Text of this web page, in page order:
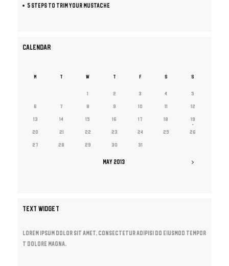
5 Steps To Trim Your Mustache
CALENDAR
MAY 2013
1 2 3 4 5
6 7 8 9 10 11 12
13 14 15 16 17 18 19
20 21 22 23 24 25 26
27 28 29 30 31
M T W T F S S
TEXT WIDGET
Lorem ipsum dolor sit amet, consectetur adipisi do eiusmod tempor
t dolore magna.